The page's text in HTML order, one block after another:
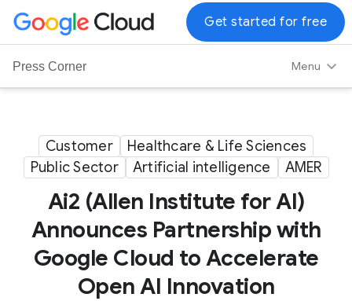
G
o
Press Corner Menu
Get started for free
Customer
Healthcare & Life Sciences
Public Sector
Artificial intelligence AMER
Ai2 (Allen Institute for AI)
Announces Partnership with
Google Cloud to Accelerate
Open AI Innovation